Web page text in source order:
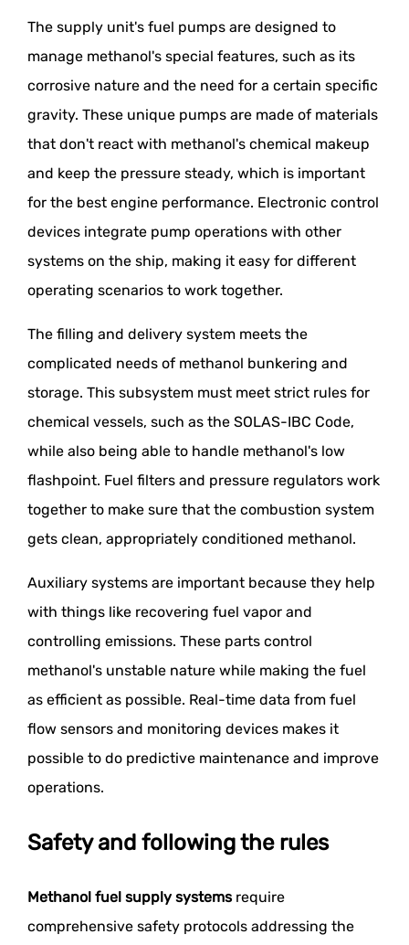
The supply unit's fuel pumps are designed to
manage methanol's special features, such as its
corrosive nature and the need for a certain specific
gravity. These unique pumps are made of materials
that don't react with methanol's chemical makeup
and keep the pressure steady, which is important
for the best engine performance. Electronic control
devices integrate pump operations with other
systems on the ship, making it easy for different
operating scenarios to work together.
The filling and delivery system meets the
complicated needs of methanol bunkering and
storage. This subsystem must meet strict rules for
chemical vessels, such as the SOLAS-IBC Code,
while also being able to handle methanol's low
flashpoint. Fuel filters and pressure regulators work
together to make sure that the combustion system
gets clean, appropriately conditioned methanol.
Auxiliary systems are important because they help
with things like recovering fuel vapor and
controlling emissions. These parts control
methanol's unstable nature while making the fuel
as efficient as possible. Real-time data from fuel
flow sensors and monitoring devices makes it
possible to do predictive maintenance and improve
operations.
Safety and following the rules
Methanol fuel supply systemsrequire
comprehensive safety protocols addressing the